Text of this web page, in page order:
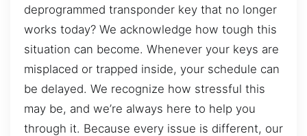
deprogrammed transponder key that no longer
works today? We acknowledge how tough this
situation can become. Whenever your keys are
misplaced or trapped inside, your schedule can
be delayed. We recognize how stressful this
may be, and we’re always here to help you
through it. Because every issue is different, our